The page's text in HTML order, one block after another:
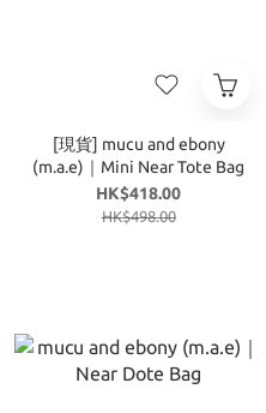
[現貨] mucu and ebony
(m.a.e)｜Mini Near Tote Bag
HK$418.00
HK$498.00